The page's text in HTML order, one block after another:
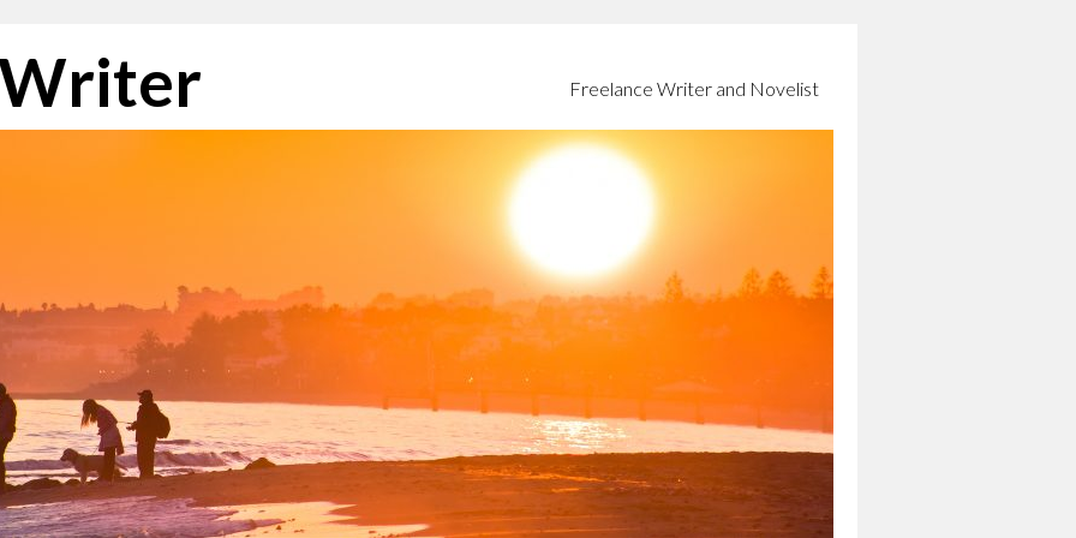
Freelance Writer and Novelist